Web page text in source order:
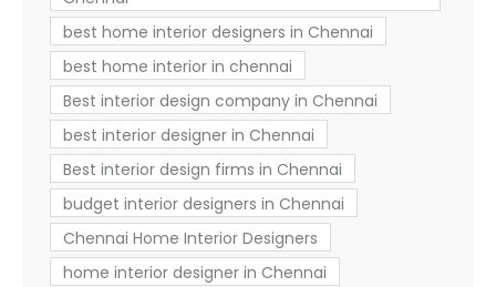
best home interior designers in Chennai
best home interior in chennai
Best interior design company in Chennai
best interior designer in Chennai
Best interior design firms in Chennai
budget interior designers in Chennai
Chennai Home Interior Designers
home interior designer in Chennai